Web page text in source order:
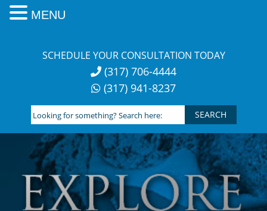
SCHEDULE YOUR CONSULTATION TODAY
(317) 706-4444
(317) 941-8237
Looking
for
something?
Search
here:
MENU